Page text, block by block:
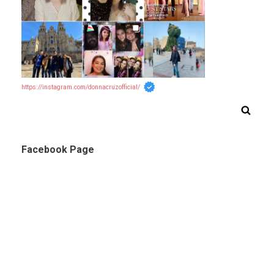
https://instagram.com/donnacruzofficial/
Facebook Page